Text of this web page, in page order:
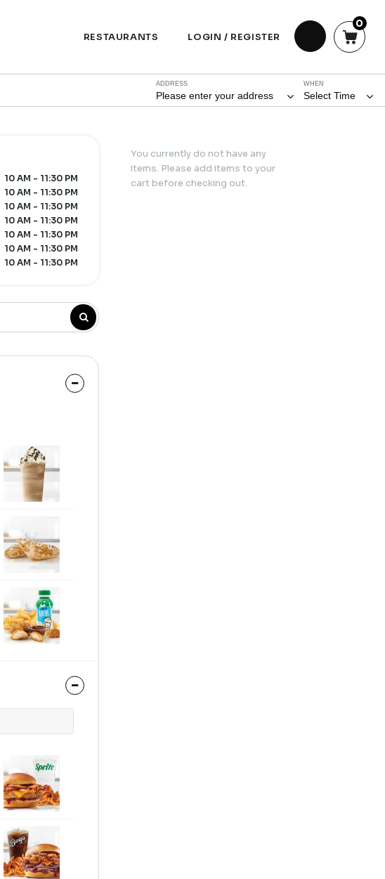
RESTAURANTS LOGIN / REGISTER
0
WHEN
Select Time
ADDRESS
Please enter your address
10 AM - 11:30 PM
10 AM - 11:30 PM
10 AM - 11:30 PM
10 AM - 11:30 PM
10 AM - 11:30 PM
10 AM - 11:30 PM
10 AM - 11:30 PM
You currently do not have any
items. Please add items to your
cart before checking out.